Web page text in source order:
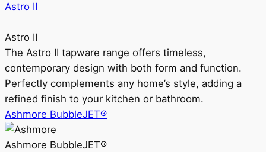
Astro II
Astro II
The Astro II tapware range offers timeless,
contemporary design with both form and function.
Perfectly complements any home’s style, adding a
refined finish to your kitchen or bathroom.
Ashmore BubbleJET®
Ashmore BubbleJET®